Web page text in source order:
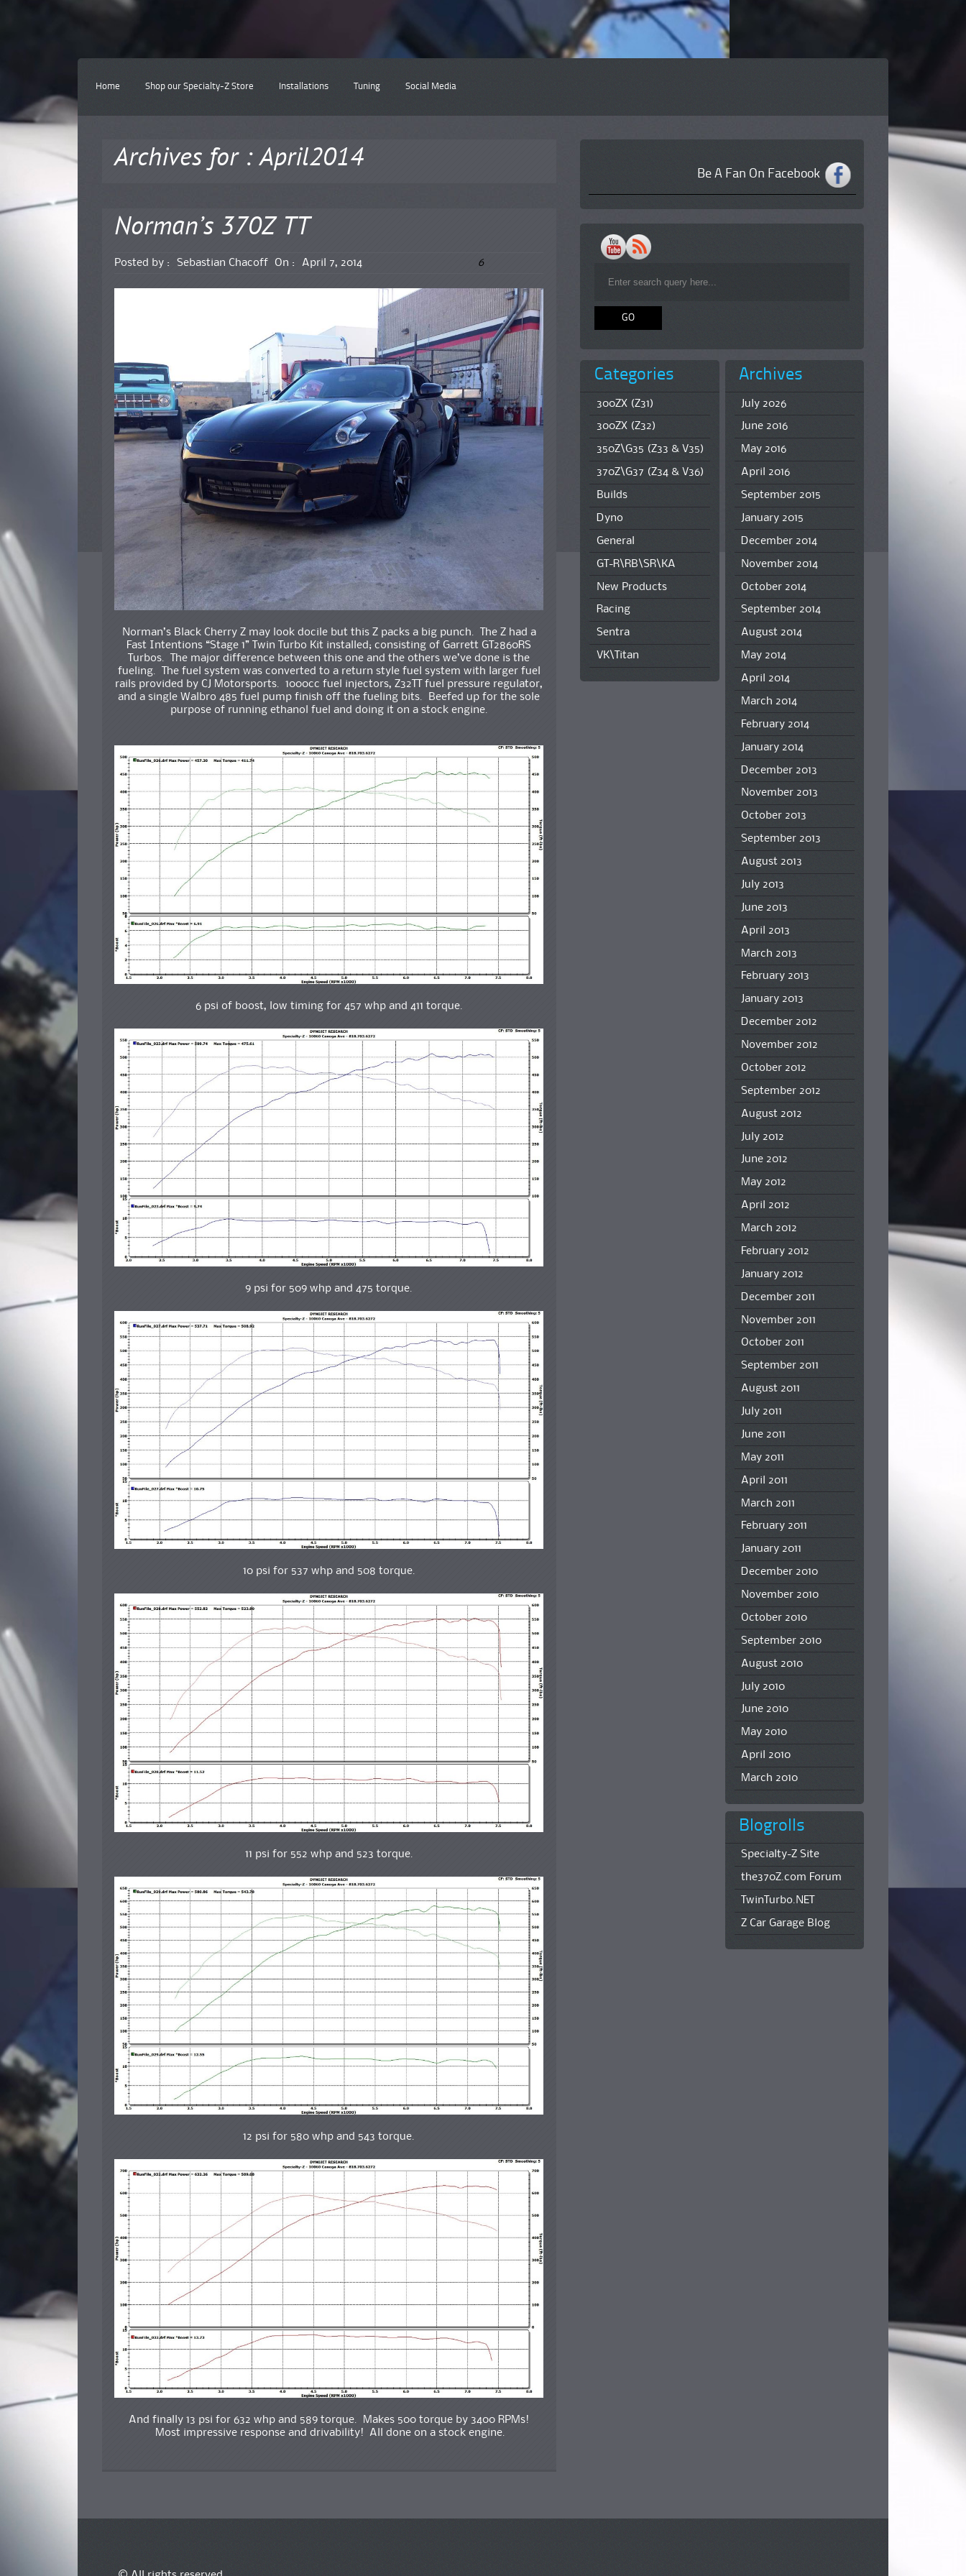
Home Shop our Specialty-Z Store Installations Tuning Social Media
Archives for : April2014
Norman’s 370Z TT
Posted by : Sebastian Chacoff On : April 7, 2014 6
Norman’s Black Cherry Z may look docile but this Z packs a big punch. The Z had a
Fast Intentions “Stage 1” Twin Turbo Kit installed; consisting of Garrett GT2860RS
Turbos. The major difference between this one and the others we’ve done is the
fueling. The fuel system was converted to a return style fuel system with larger fuel
rails provided by CJ Motorsports. 1000cc fuel injectors, Z32TT fuel pressure regulator,
and a single Walbro 485 fuel pump finish off the fueling bits. Beefed up for the sole
purpose of running ethanol fuel and doing it on a stock engine.
6 psi of boost, low timing for 457 whp and 411 torque.
9 psi for 509 whp and 475 torque.
10 psi for 537 whp and 508 torque.
11 psi for 552 whp and 523 torque.
12 psi for 580 whp and 543 torque.
And finally 13 psi for 632 whp and 589 torque. Makes 500 torque by 3400 RPMs!
Most impressive response and drivability! All done on a stock engine.
Be A Fan On Facebook
Categories
300ZX (Z31)
300ZX (Z32)
350Z\G35 (Z33 & V35)
370Z\G37 (Z34 & V36)
Builds
Dyno
General
GT-R\RB\SR\KA
New Products
Racing
Sentra
VK\Titan
Archives
July 2026
June 2016
May 2016
April 2016
September 2015
January 2015
December 2014
November 2014
October 2014
September 2014
August 2014
May 2014
April 2014
March 2014
February 2014
January 2014
December 2013
November 2013
October 2013
September 2013
August 2013
July 2013
June 2013
April 2013
March 2013
February 2013
January 2013
December 2012
November 2012
October 2012
September 2012
August 2012
July 2012
June 2012
May 2012
April 2012
March 2012
February 2012
January 2012
December 2011
November 2011
October 2011
September 2011
August 2011
July 2011
June 2011
May 2011
April 2011
March 2011
February 2011
January 2011
December 2010
November 2010
October 2010
September 2010
August 2010
July 2010
June 2010
May 2010
April 2010
March 2010
Blogrolls
Specialty-Z Site
the370Z.com Forum
TwinTurbo.NET
Z Car Garage Blog